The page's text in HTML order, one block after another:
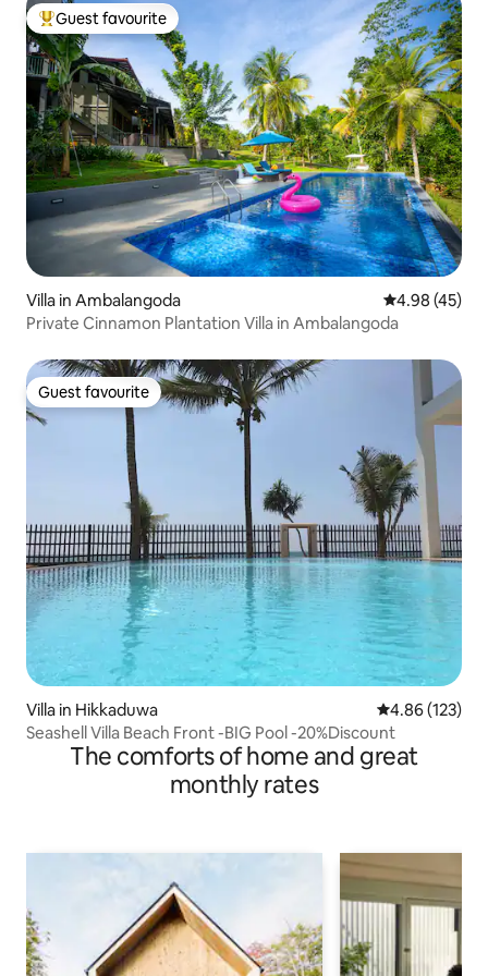
Top guest favourite
Guest favourite
Villa in Ambalangoda 4.98 out of 5
4.98 (45)
Private Cinnamon Plantation Villa in Ambalangoda
Guest favourite
Guest favourite
Villa in Hikkaduwa 4.86 out of 5
4.86 (123)
Seashell Villa Beach Front -BIG Pool -20%Discount
The comforts of home and great
monthly rates